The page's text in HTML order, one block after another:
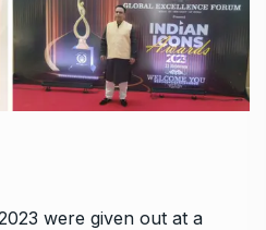
were given out at a